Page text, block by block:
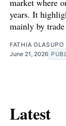
market where
years. It
mainly by trade
FATHIA OLASUPO
June 21, 2026
Latest